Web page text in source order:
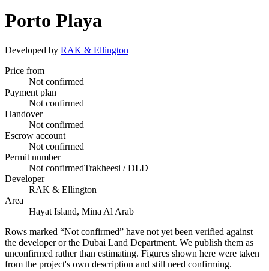
Porto Playa
Developed by RAK & Ellington
Price from
Not confirmed
Payment plan
Not confirmed
Handover
Not confirmed
Escrow account
Not confirmed
Permit number
Not confirmedTrakheesi / DLD
Developer
RAK & Ellington
Area
Hayat Island, Mina Al Arab
Rows marked “Not confirmed” have not yet been verified against
the developer or the Dubai Land Department. We publish them as
unconfirmed rather than estimating. Figures shown here were taken
from the project's own description and still need confirming.